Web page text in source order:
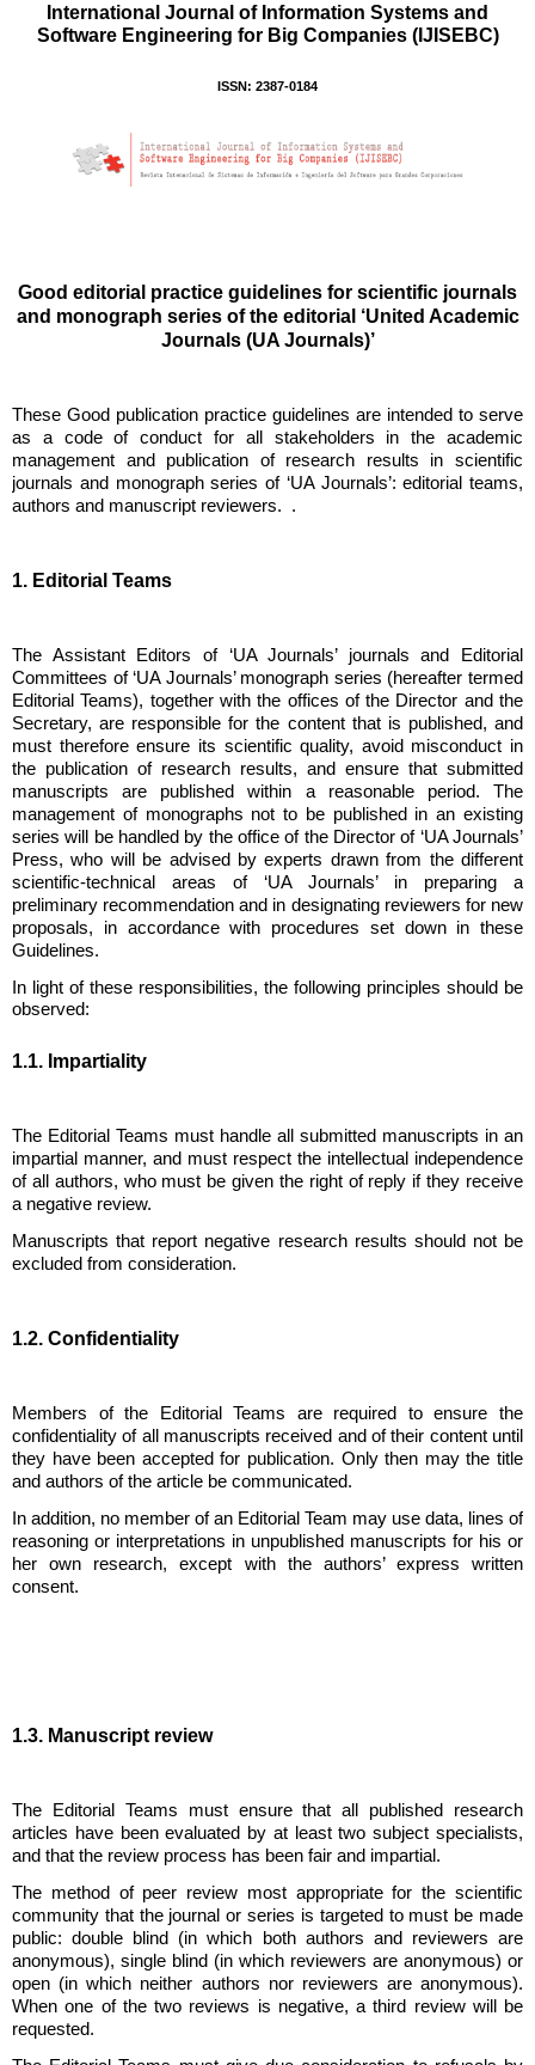
International Journal of Information Systems and
Software Engineering for Big Companies (IJISEBC)
ISSN: 2387-0184
Good editorial practice guidelines for scientific journals
and monograph series of the editorial ‘United Academic
Journals (UA Journals)’
These Good publication practice guidelines are intended to serve
as a code of conduct for all stakeholders in the academic
management and publication of research results in scientific
journals and monograph series of ‘UA Journals’: editorial teams,
authors and manuscript reviewers. .
1. Editorial Teams
The Assistant Editors of ‘UA Journals’ journals and Editorial
Committees of ‘UA Journals’ monograph series (hereafter termed
Editorial Teams), together with the offices of the Director and the
Secretary, are responsible for the content that is published, and
must therefore ensure its scientific quality, avoid misconduct in
the publication of research results, and ensure that submitted
manuscripts are published within a reasonable period. The
management of monographs not to be published in an existing
series will be handled by the office of the Director of ‘UA Journals’
Press, who will be advised by experts drawn from the different
scientific-technical areas of ‘UA Journals’ in preparing a
preliminary recommendation and in designating reviewers for new
proposals, in accordance with procedures set down in these
Guidelines.
In light of these responsibilities, the following principles should be
observed:
1.1. Impartiality
The Editorial Teams must handle all submitted manuscripts in an
impartial manner, and must respect the intellectual independence
of all authors, who must be given the right of reply if they receive
a negative review.
Manuscripts that report negative research results should not be
excluded from consideration.
1.2. Confidentiality
Members of the Editorial Teams are required to ensure the
confidentiality of all manuscripts received and of their content until
they have been accepted for publication. Only then may the title
and authors of the article be communicated.
In addition, no member of an Editorial Team may use data, lines of
reasoning or interpretations in unpublished manuscripts for his or
her own research, except with the authors’ express written
consent.
1.3. Manuscript review
The Editorial Teams must ensure that all published research
articles have been evaluated by at least two subject specialists,
and that the review process has been fair and impartial.
The method of peer review most appropriate for the scientific
community that the journal or series is targeted to must be made
public: double blind (in which both authors and reviewers are
anonymous), single blind (in which reviewers are anonymous) or
open (in which neither authors nor reviewers are anonymous).
When one of the two reviews is negative, a third review will be
requested.